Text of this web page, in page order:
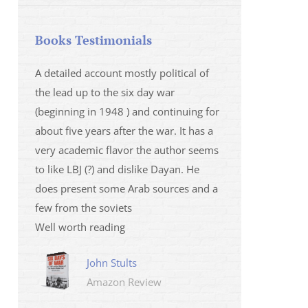
Books Testimonials
A detailed account mostly political of
the lead up to the six day war
(beginning in 1948 ) and continuing for
about five years after the war. It has a
very academic flavor the author seems
to like LBJ (?) and dislike Dayan. He
does present some Arab sources and a
few from the soviets
Well worth reading
John Stults
Amazon Review